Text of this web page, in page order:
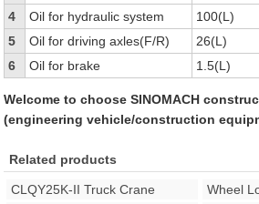
4 Oil for hydraulic system
100(L)
5
Oil for driving axles(F/R)
26(L)
6
Oil for brake 1.5(L)
Welcome to choose SINOMACH
(engineering vehicle/construction
Related products
CLQY25K-II Truck Crane
Wheel